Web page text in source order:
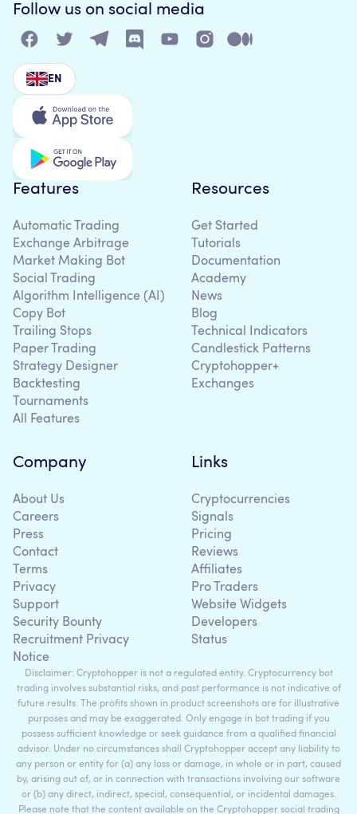
Follow us on social media
EN
Features
Automatic Trading
Exchange Arbitrage
Market Making Bot
Social Trading
Algorithm Intelligence (AI)
Copy Bot
Trailing Stops
Paper Trading
Strategy Designer
Backtesting
Tournaments
All Features
Resources
Get Started
Tutorials
Documentation
Academy
News
Blog
Technical Indicators
Candlestick Patterns
Cryptohopper+
Exchanges
Company
About Us
Careers
Press
Contact
Terms
Privacy
Support
Security Bounty
Recruitment Privacy
Notice
Links
Cryptocurrencies
Signals
Pricing
Reviews
Affiliates
Pro Traders
Website Widgets
Developers
Status
Disclaimer: Cryptohopper is not a regulated entity. Cryptocurrency bot
trading involves substantial risks, and past performance is not indicative of
future results. The profits shown in product screenshots are for illustrative
purposes and may be exaggerated. Only engage in bot trading if you
possess sufficient knowledge or seek guidance from a qualified financial
advisor. Under no circumstances shall Cryptohopper accept any liability to
any person or entity for (a) any loss or damage, in whole or in part, caused
by, arising out of, or in connection with transactions involving our software
or (b) any direct, indirect, special, consequential, or incidental damages.
Please note that the content available on the Cryptohopper social trading